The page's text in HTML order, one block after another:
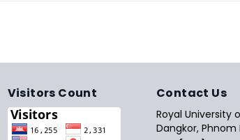
Visitors Count Contact Us
Royal University
Dangkor,